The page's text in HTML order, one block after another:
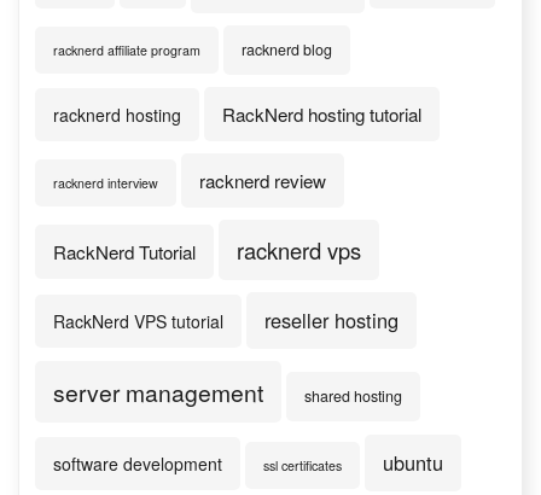
racknerd affiliate program racknerd blog
racknerd hosting RackNerd hosting tutorial
racknerd interview racknerd review
RackNerd Tutorial racknerd vps
RackNerd VPS tutorial reseller hosting
server management shared hosting
software development ssl certificates ubuntu